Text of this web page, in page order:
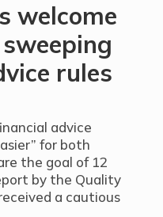
welcome
rules
advice
for both
the goal of 12
by the Quality
a cautious